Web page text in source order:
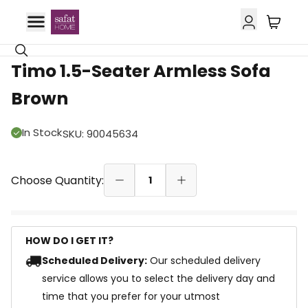
Timo 1.5-Seater Armless Sofa
Brown
In StockSKU: 90045634
Choose Quantity: 1
HOW DO I GET IT?
Scheduled Delivery: Our scheduled delivery
service allows you to select the delivery day and
time that you prefer for your utmost